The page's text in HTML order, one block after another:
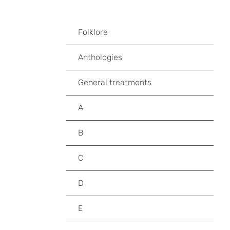
Folklore
Anthologies
General treatments
A
B
C
D
E